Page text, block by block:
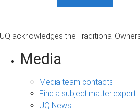
UQ acknowledges the Traditional
Media
Media team contacts
Find a subject matter expert
UQ News